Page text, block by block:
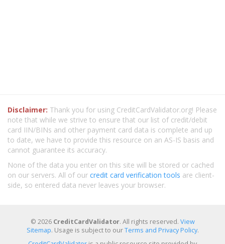
Disclaimer: Thank you for using CreditCardValidator.org! Please
note that while we strive to ensure that our list of credit/debit
card IIN/BINs and other payment card data is complete and up
to date, we have to provide this resource on an AS-IS basis and
cannot guarantee its accuracy.
None of the data you enter on this site will be stored or cached
on our servers. All of our credit card verification tools are client-
side, so entered data never leaves your browser.
© 2026 CreditCardValidator. All rights reserved. View
Sitemap. Usage is subject to ourTerms and Privacy Policy.